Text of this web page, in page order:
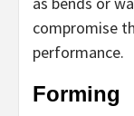
compromise
performance.
Forming